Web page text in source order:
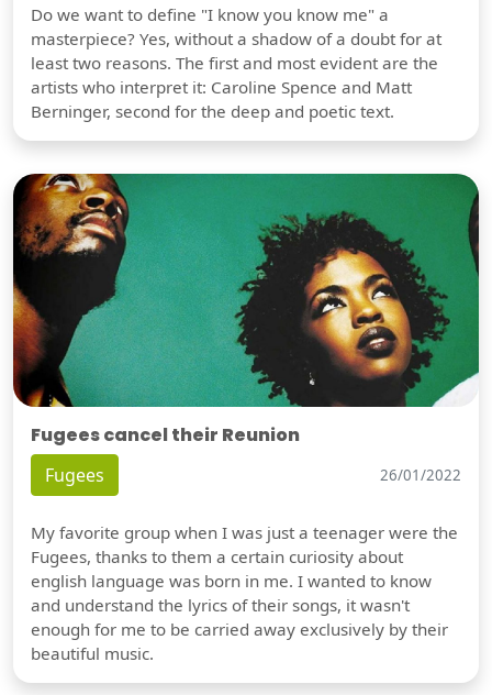
Do we want to define "I know you know me" a
masterpiece? Yes, without a shadow of a doubt for at
least two reasons. The first and most evident are the
artists who interpret it: Caroline Spence and Matt
Berninger, second for the deep and poetic text.
Fugees cancel their Reunion
Fugees 26/01/2022
My favorite group when I was just a teenager were the
Fugees, thanks to them a certain curiosity about
english language was born in me. I wanted to know
and understand the lyrics of their songs, it wasn't
enough for me to be carried away exclusively by their
beautiful music.